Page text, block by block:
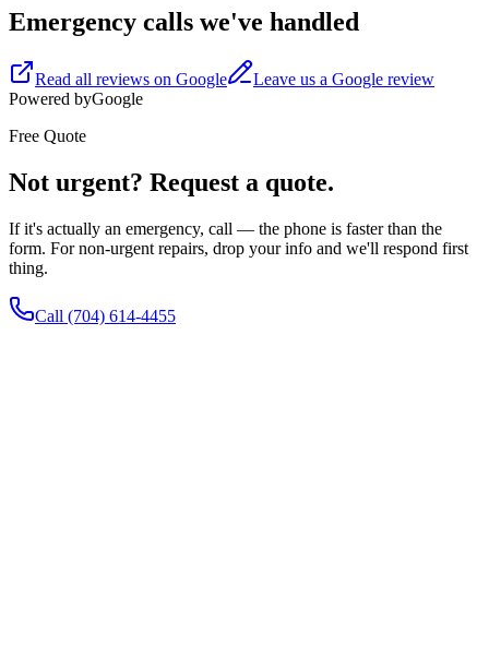
Emergency calls we've handled
Read all reviews on Google
Leave us a Google review
Powered byGoogle
Free Quote
Not urgent? Request a quote.
If it's actually an emergency, call — the phone is faster than the
form. For non-urgent repairs, drop your info and we'll respond first
thing.
Call (704) 614-4455